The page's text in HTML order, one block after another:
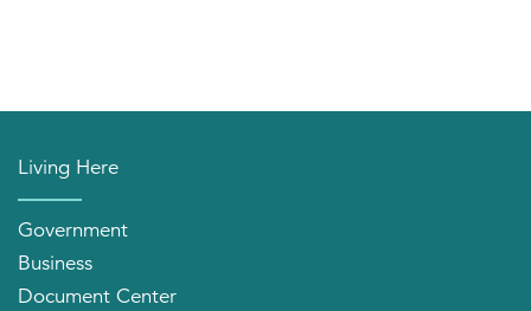
Living Here
Government
Business
Document Center